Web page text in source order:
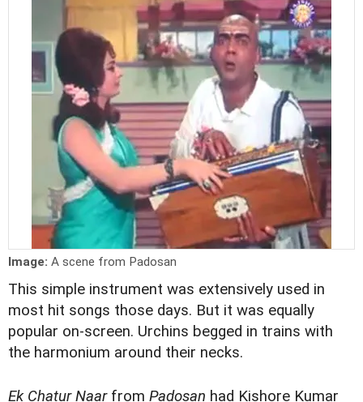
Image: A scene from Padosan
This simple instrument was extensively used in
most hit songs those days. But it was equally
popular on-screen. Urchins begged in trains with
the harmonium around their necks.
Ek Chatur Naar from Padosan had Kishore Kumar